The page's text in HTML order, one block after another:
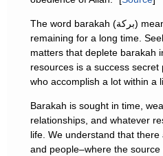
The word barakah (بركة) means blessing, increase, and
remaining for a long time.
matters that deplete barakah
resources is a success
who accomplish a lot within a
Barakah is sought in time,
relationships, and whatever
life. We understand that there
and people–where the source